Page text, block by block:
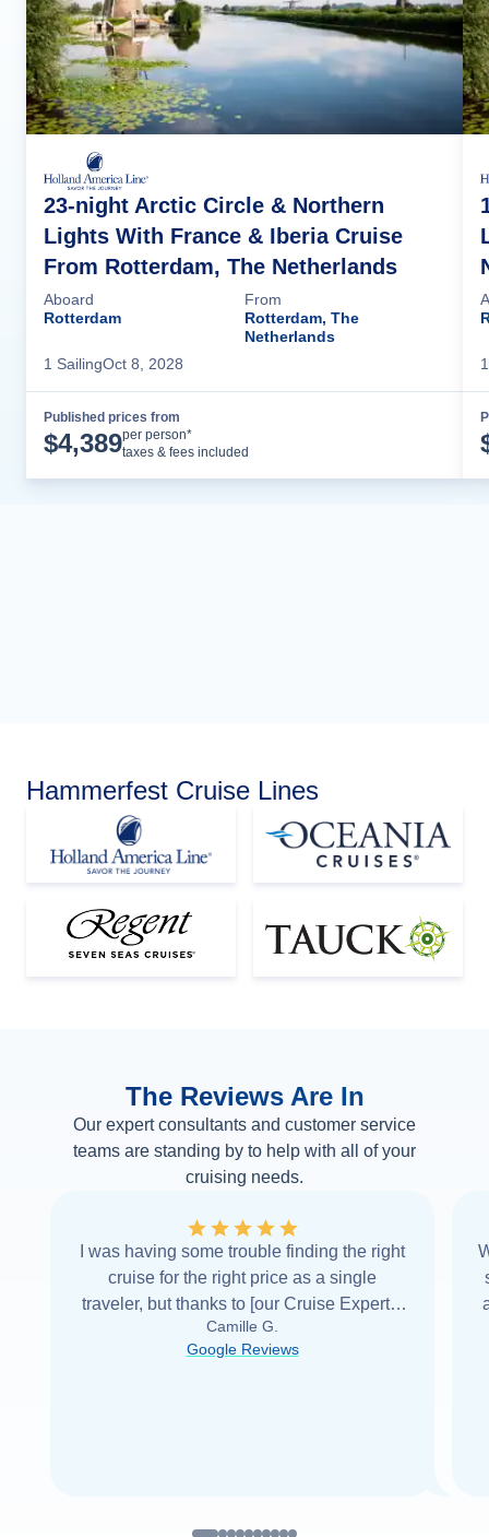
23-night Arctic Circle & Northern
Lights With France & Iberia Cruise
From Rotterdam, The Netherlands
Aboard
Rotterdam
From
Rotterdam, The
Netherlands
1 SailingOct 8, 2028
Published prices from
$4,389per person*
taxes & fees included
1
Hammerfest Cruise Lines
The Reviews Are In
Our expert consultants and customer service
teams are standing by to help with all of your
cruising needs.
I was having some trouble finding the right
cruise for the right price as a single
traveler, but thanks to [our Cruise Expert] I
was able to find it with Cruise Web. Thank
you very... Read more
Camille G.
Google Reviews